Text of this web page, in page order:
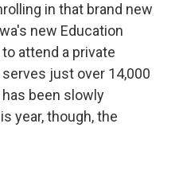
in that brand new
new Education
attend a private
just over 14,000
been slowly
year, though, the